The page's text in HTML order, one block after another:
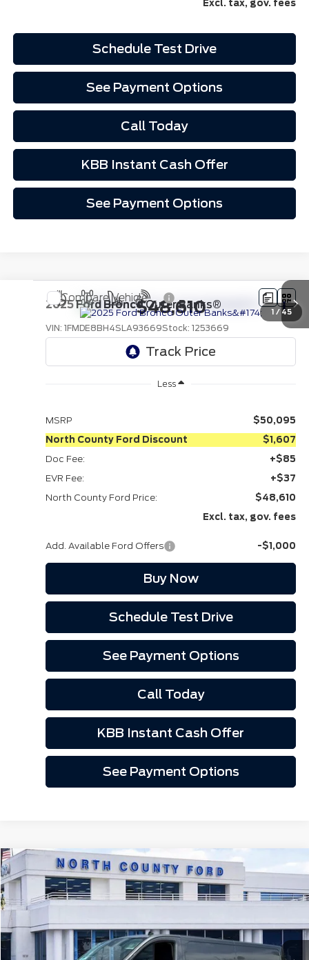
Excl. tax, gov. fees
Schedule Test Drive
See Payment Options
Call Today
KBB Instant Cash Offer
See Payment Options
1 / 45
Video Available
2025Ford BroncoOuter Banks®
VIN:1FMDE8BH4SLA93669Stock:1253669
$48,610
Less
MSRP
$50,095
North County Ford Discount
$1,607
Doc Fee:
+$85
EVR Fee:
+$37
North County Ford Price:
$48,610
Excl. tax, gov. fees
Add. Available Ford Offers -$1,000
Buy Now
Schedule Test Drive
See Payment Options
Call Today
KBB Instant Cash Offer
See Payment Options
Compare Vehicle
2025Ford Transit-150Cargo Van
Price Drop
VIN: 1FTYE2Y81SKA45000
In Stock Ext.
$49,295
Less
Compare Vehicle